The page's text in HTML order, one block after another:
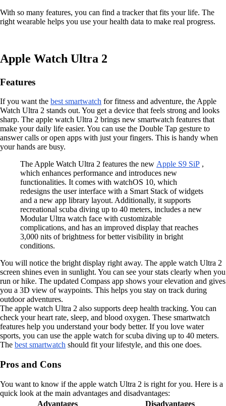
With so many features, you can find a tracker that fits your life. The
right wearable helps you use your health data to make real progress.
Apple Watch Ultra 2
Features
If you want the best smartwatch for fitness and adventure, the Apple
Watch Ultra 2 stands out. You get a device that feels strong and looks
sharp. The apple watch Ultra 2 brings new smartwatch features that
make your daily life easier. You can use the Double Tap gesture to
answer calls or open apps with just your fingers. This is handy when
your hands are busy.
The Apple Watch Ultra 2 features the new Apple S9 SiP ,
which enhances performance and introduces new
functionalities. It comes with watchOS 10, which
redesigns the user interface with a Smart Stack of widgets
and a new app library layout. Additionally, it supports
recreational scuba diving up to 40 meters, includes a new
Modular Ultra watch face with customizable
complications, and has an improved display that reaches
3,000 nits of brightness for better visibility in bright
conditions.
You will notice the bright display right away. The apple watch Ultra 2
screen shines even in sunlight. You can see your stats clearly when you
run or hike. The updated Compass app shows your elevation and gives
you a 3D view of waypoints. This helps you stay on track during
outdoor adventures.
The apple watch Ultra 2 also supports deep health tracking. You can
check your heart rate, sleep, and blood oxygen. These smartwatch
features help you understand your body better. If you love water
sports, you can use the apple watch for scuba diving up to 40 meters.
The best smartwatch should fit your lifestyle, and this one does.
Pros and Cons
You want to know if the apple watch Ultra 2 is right for you. Here is a
quick look at the main advantages and disadvantages:
Advantages
Disadvantages